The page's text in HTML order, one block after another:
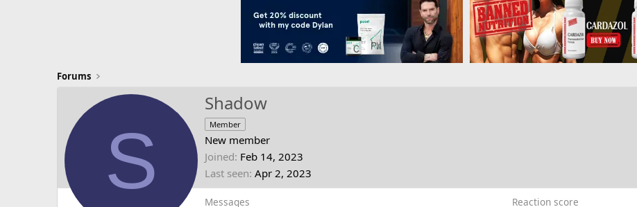
Forums
S
Shadow
Member
New member
Joined Feb 14, 2023
Last seen Apr 2, 2023
Messages Reaction score